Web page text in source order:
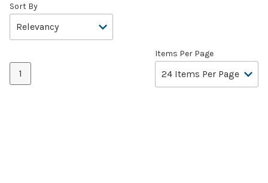
Sort By
1
Items Per Page